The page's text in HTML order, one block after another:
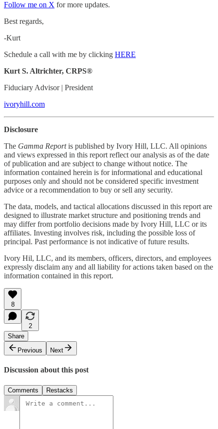
Follow me on X for more updates.
Best regards,
-Kurt
Schedule a call with me by clicking HERE
Kurt S. Altrichter, CRPS®
Fiduciary Advisor | President
ivoryhill.com
Disclosure
The Gamma Reportis published by Ivory Hill, LLC. All opinions
and views expressed in this report reflect our analysis as of the date
of publication and are subject to change without notice. The
information contained herein is for informational and educational
purposes only and should not be considered specific investment
advice or a recommendation to buy or sell any security.
The data, models, and tactical allocations discussed in this report are
designed to illustrate market structure and positioning trends and
may differ from portfolio decisions made by Ivory Hill, LLC or its
affiliates. Investing involves risk, including the possible loss of
principal. Past performance is not indicative of future results.
Ivory Hil, LLC, and its members, officers, directors, and employees
expressly disclaim any and all liability for actions taken based on the
information contained in this report.
8
2
Share
Previous
Next
Discussion about this post
Comments Restacks